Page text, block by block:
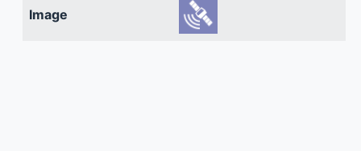
Image